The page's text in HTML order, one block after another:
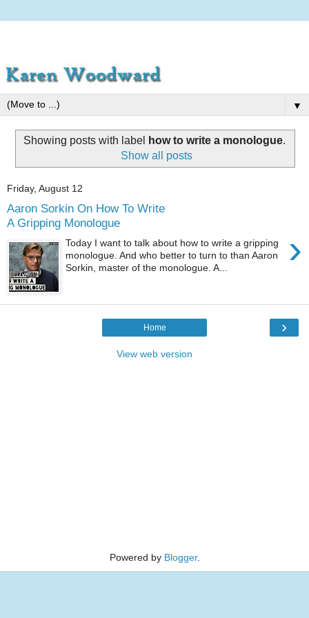
▼
Showing posts with label how to write a monologue.
Show all posts
Friday, August 12
Aaron Sorkin On How To Write
A Gripping Monologue
›
Today I want to talk about how to write a gripping
monologue. And who better to turn to than Aaron
Sorkin, master of the monologue. A...
›
Home
View web version
Powered by Blogger.